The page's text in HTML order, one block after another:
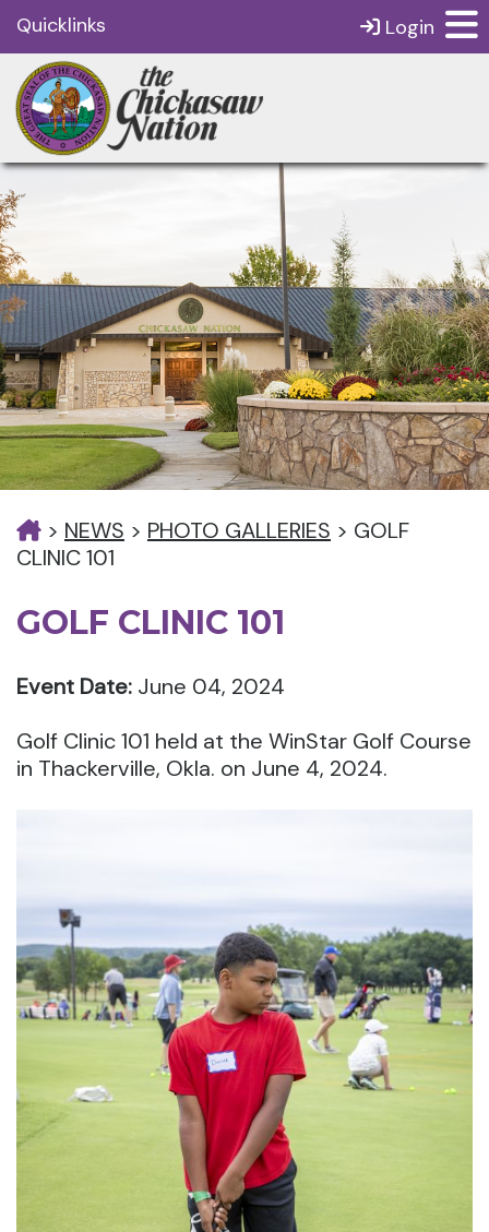
Quicklinks Login
> NEWS > PHOTO GALLERIES > GOLF
CLINIC 101
GOLF CLINIC 101
Event Date: June 04, 2024
Golf Clinic 101 held at the WinStar Golf Course
in Thackerville, Okla. on June 4, 2024.